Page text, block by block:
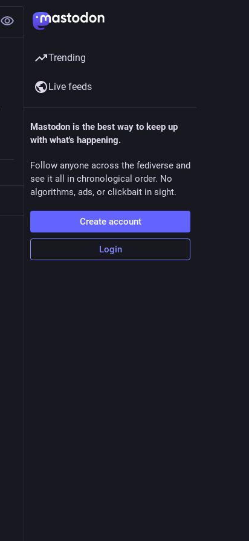
Trending
Live feeds
Mastodon is the best way to keep up
with what's happening.
Follow anyone across the fediverse and
see it all in chronological order. No
algorithms, ads, or clickbait in sight.
Create account
Login